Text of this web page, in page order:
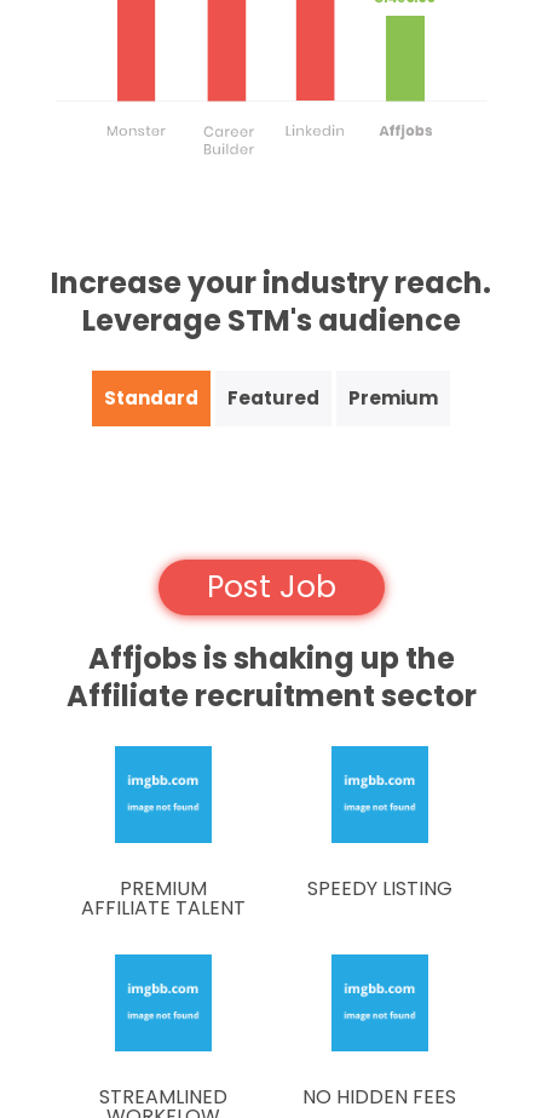
Increase your industry reach.
Leverage STM's audience
Standard Featured Premium
Post Job
Affjobs is shaking up the
Affiliate recruitment sector
PREMIUM
AFFILIATE TALENT
SPEEDY LISTING
STREAMLINED NO HIDDEN FEES